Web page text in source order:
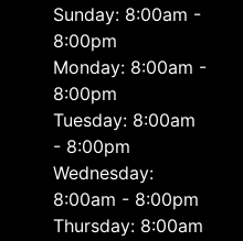
Sunday: 8:00am -
8:00pm
Monday: 8:00am -
8:00pm
Tuesday: 8:00am
- 8:00pm
Wednesday:
8:00am - 8:00pm
Thursday: 8:00am